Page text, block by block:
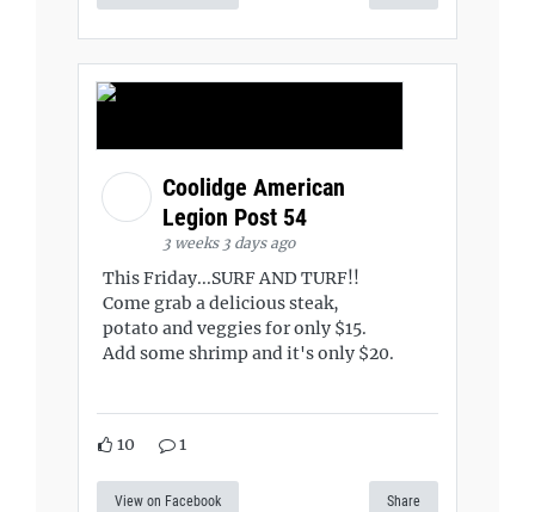
Coolidge American
Legion Post 54
3 weeks 3 days ago
This Friday...SURF AND TURF!!
Come grab a delicious steak,
potato and veggies for only $15.
Add some shrimp and it's only $20.
10 1
View on Facebook Share